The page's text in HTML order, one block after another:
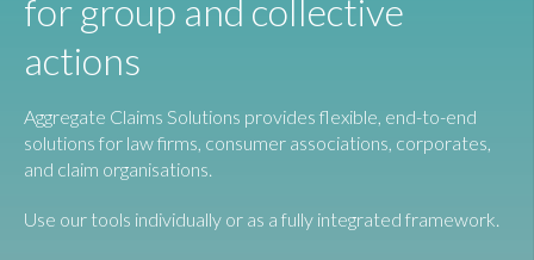
for group and collective
actions
Aggregate Claims Solutions provides flexible, end-to-end
solutions for law firms, consumer associations, corporates,
and claim organisations.
Use our tools individually or as a fully integrated framework.